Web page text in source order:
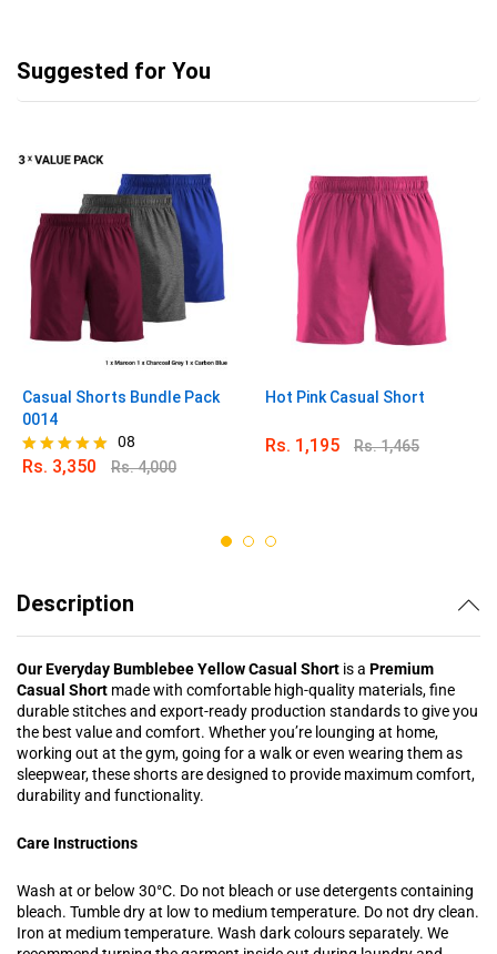
Suggested for You
Casual Shorts Bundle Pack
0014
Rated
08
Rs. 3,350 Rs.4,000
Hot Pink Casual Short
Rs. 1,195 Rs.1,465
Description
Our Everyday Bumblebee Yellow Casual Short is a Premium
Casual Short made with comfortable high-quality materials, fine
durable stitches and export-ready production standards to give you
the best value and comfort. Whether you’re lounging at home,
working out at the gym, going for a walk or even wearing them as
sleepwear, these shorts are designed to provide maximum comfort,
durability and functionality.
Care Instructions
Wash at or below 30°C. Do not bleach or use detergents containing
bleach. Tumble dry at low to medium temperature. Do not dry clean.
Iron at medium temperature. Wash dark colours separately. We